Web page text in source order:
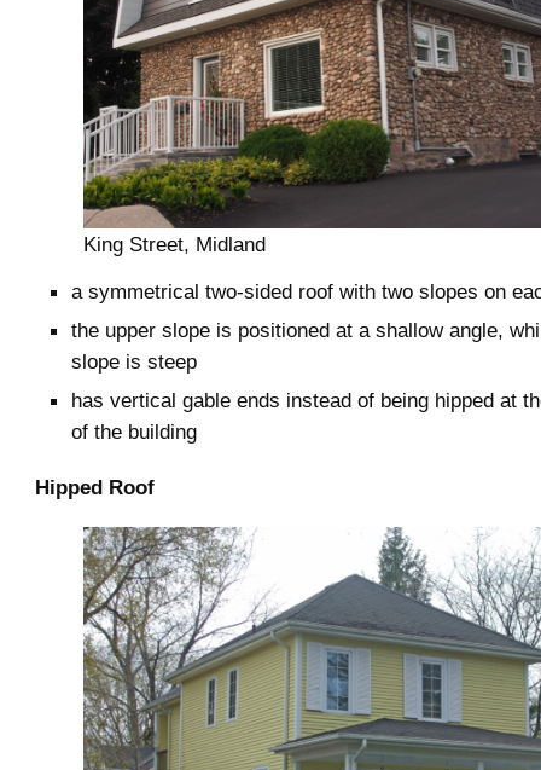
King Street, Midland
a symmetrical two-sided roof with two slopes on
the upper slope is positioned at a shallow angle,
slope is steep
has vertical gable ends instead of being hipped at
of the building
Hipped Roof